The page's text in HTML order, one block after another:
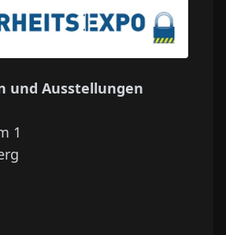
und Ausstellungen
1